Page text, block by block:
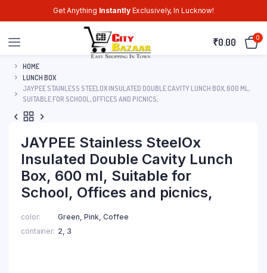
Get Anything InstantlyExclusively, In Lucknow!
₹0.00 0
HOME
LUNCH BOX
JAYPEE STAINLESS STEELOX INSULATED DOUBLE CAVITY LUNCH BOX, 600 ML,
SUITABLE FOR SCHOOL, OFFICES AND PICNICS,
JAYPEE Stainless SteelOx
Insulated Double Cavity Lunch
Box, 600 ml, Suitable for
School, Offices and picnics,
color
Green, Pink, Coffee
container 2, 3